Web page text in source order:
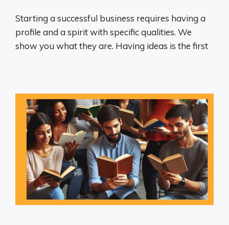
Starting a successful business requires having a
profile and a spirit with specific qualities. We
show you what they are. Having ideas is the first